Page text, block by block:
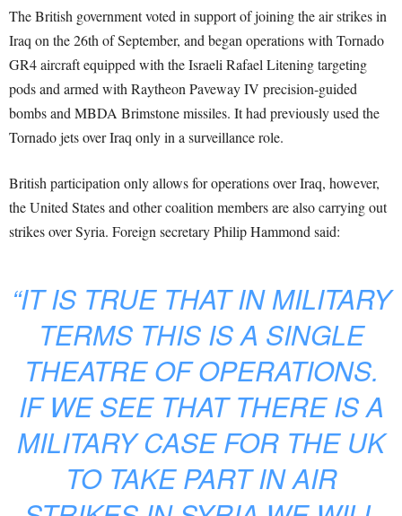
The British government voted in support of joining the air strikes in
Iraq on the 26th of September, and began operations with Tornado
GR4 aircraft equipped with the Israeli Rafael Litening targeting
pods and armed with Raytheon Paveway IV precision-guided
bombs and MBDA Brimstone missiles. It had previously used the
Tornado jets over Iraq only in a surveillance role.
British participation only allows for operations over Iraq, however,
the United States and other coalition members are also carrying out
strikes over Syria. Foreign secretary Philip Hammond said:
“IT IS TRUE THAT IN MILITARY
TERMS THIS IS A SINGLE
THEATRE OF OPERATIONS.
IF WE SEE THAT THERE IS A
MILITARY CASE FOR THE UK
TO TAKE PART IN AIR